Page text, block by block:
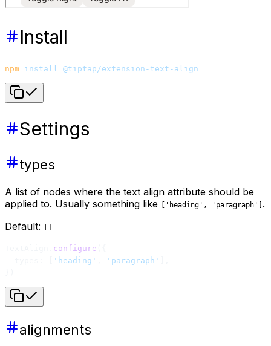
Install
npm install @tiptap/extension-text-align
Settings
types
A list of nodes where the text align attribute should be
applied to. Usually something like ['heading', 'paragraph'] .
Default:
[]
configure
'heading' 'paragraph'
alignments